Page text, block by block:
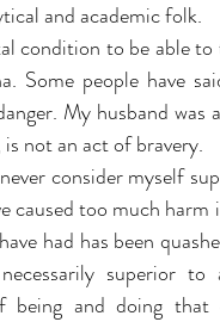
and academic folk.
condition to be able
Some people have
My husband was
is not an act of bravery.
consider myself
too much
had has been
superior to
being and doing